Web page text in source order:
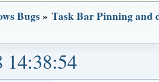
Bugs»Task Bar Pinning and
14:38:54